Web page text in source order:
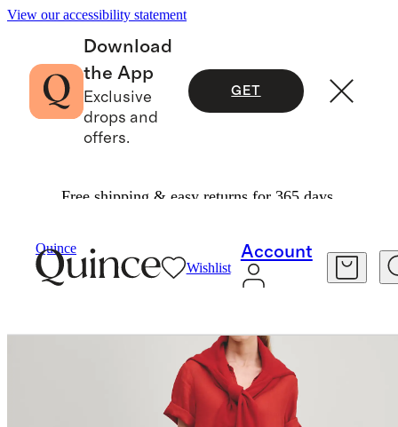
View our accessibility statement
Download
the App
Exclusive
drops and
offers.
GET
Free shipping & easy returns for 365 days.
Quince
Wishlist
Account